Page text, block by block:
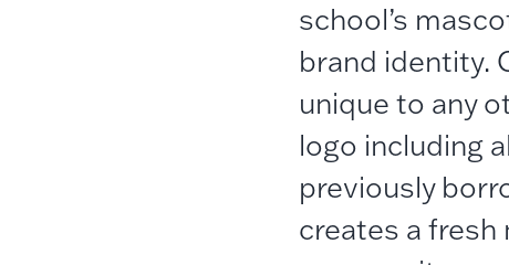
school’s
brand identity.
unique to any
logo including
previously
creates a fresh